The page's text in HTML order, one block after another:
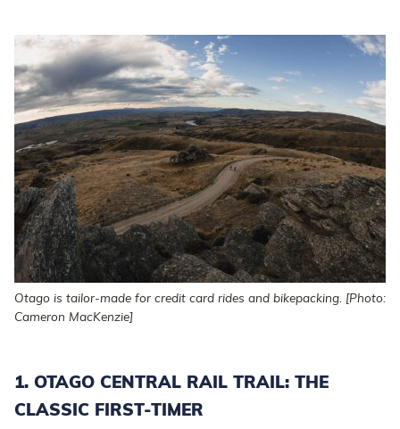
Otago is tailor-made for credit card rides and bikepacking. [Photo:
Cameron MacKenzie]
1. OTAGO CENTRAL RAIL TRAIL: THE
CLASSIC FIRST-TIMER